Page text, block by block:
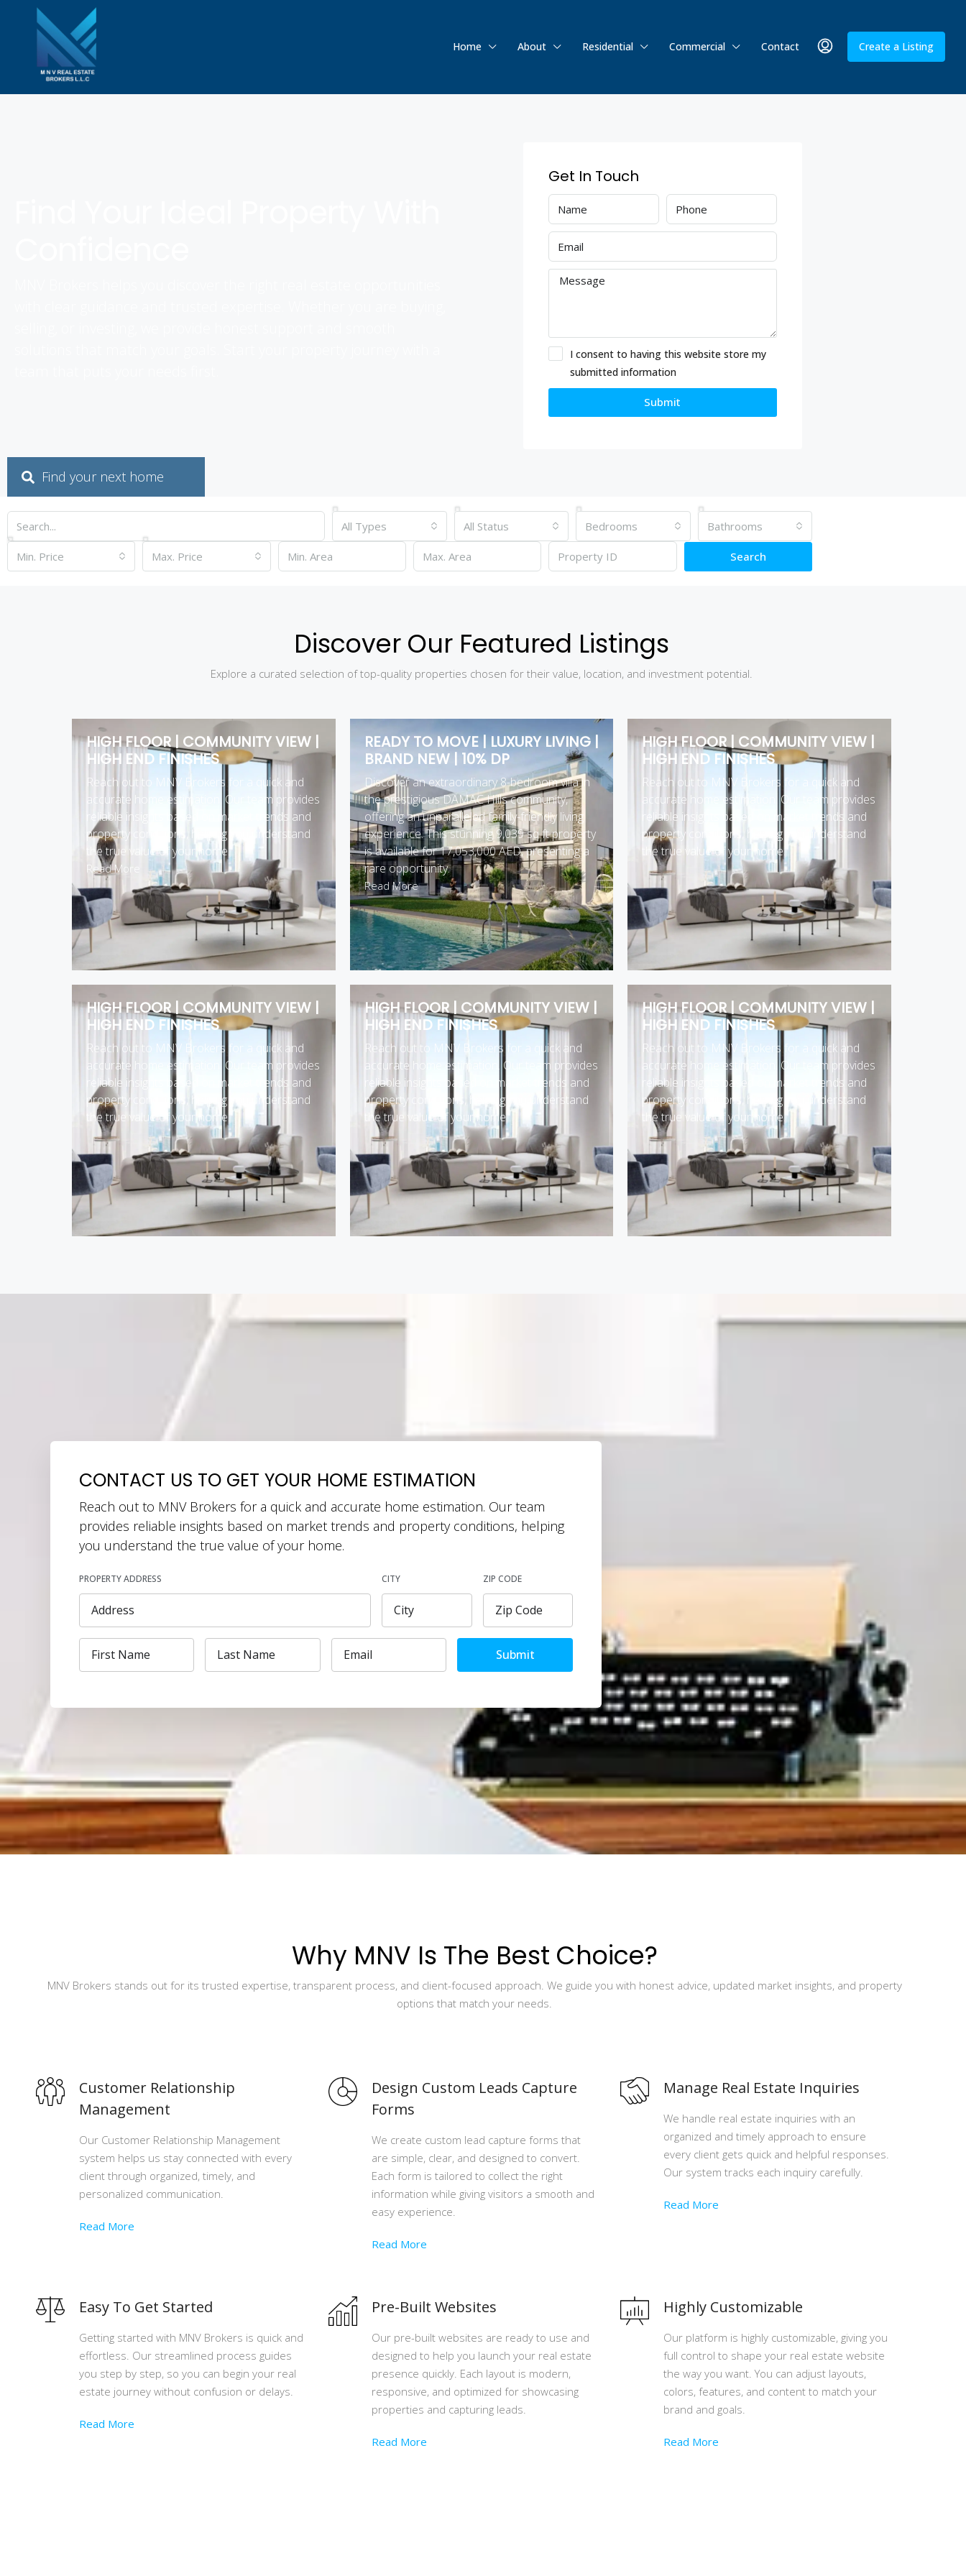
Home About Residential Commercial Contact Create a Listing
Get In Touch
I consent to having this website store my
submitted information
Submit
Find your next home
All Types All Status Bedrooms Bathrooms
Min. Price Max. Price Search
Discover Our Featured Listings
Explore a curated selection of top-quality properties chosen for their value, location, and investment potential.
HIGH FLOOR | COMMUNITY VIEW |
HIGH END FINISHES
Reach out to MNV Brokers for a quick and
accurate home estimation. Our team provides
reliable insights based on market trends and
property conditions, helping you understand
the true value of your home.
Read More
READY TO MOVE | LUXURY LIVING |
BRAND NEW | 10% DP
Discover an extraordinary 8-bedroom villa in
the prestigious DAMAC Hills community,
offering an unparalleled family-friendly living
experience. This stunning 9,039 sq ft property
is available for 17,053,000 AED, presenting a
rare opportunity.
Read More
HIGH FLOOR | COMMUNITY VIEW |
HIGH END FINISHES
Reach out to MNV Brokers for a quick and
accurate home estimation. Our team provides
reliable insights based on market trends and
property conditions, helping you understand
the true value of your home.
HIGH FLOOR | COMMUNITY VIEW |
HIGH END FINISHES
Reach out to MNV Brokers for a quick and
accurate home estimation. Our team provides
reliable insights based on market trends and
property conditions, helping you understand
the true value of your home.
HIGH FLOOR | COMMUNITY VIEW |
HIGH END FINISHES
Reach out to MNV Brokers for a quick and
accurate home estimation. Our team provides
reliable insights based on market trends and
property conditions, helping you understand
the true value of your home.
HIGH FLOOR | COMMUNITY VIEW |
HIGH END FINISHES
Reach out to MNV Brokers for a quick and
accurate home estimation. Our team provides
reliable insights based on market trends and
property conditions, helping you understand
the true value of your home.
CONTACT US TO GET YOUR HOME ESTIMATION
Reach out to MNV Brokers for a quick and accurate home estimation. Our team
provides reliable insights based on market trends and property conditions, helping
you understand the true value of your home.
PROPERTY ADDRESS CITY ZIP CODE
Submit
Why MNV Is The Best Choice?
MNV Brokers stands out for its trusted expertise, transparent process, and client-focused approach. We guide you with honest advice, updated market insights, and property
options that match your needs.
Customer Relationship
Management
Our Customer Relationship Management
system helps us stay connected with every
client through organized, timely, and
personalized communication.
Read More
Design Custom Leads Capture
Forms
We create custom lead capture forms that
are simple, clear, and designed to convert.
Each form is tailored to collect the right
information while giving visitors a smooth and
easy experience.
Read More
Manage Real Estate Inquiries
We handle real estate inquiries with an
organized and timely approach to ensure
every client gets quick and helpful responses.
Our system tracks each inquiry carefully.
Read More
Easy To Get Started
Getting started with MNV Brokers is quick and
effortless. Our streamlined process guides
you step by step, so you can begin your real
estate journey without confusion or delays.
Read More
Pre-Built Websites
Our pre-built websites are ready to use and
designed to help you launch your real estate
presence quickly. Each layout is modern,
responsive, and optimized for showcasing
properties and capturing leads.
Read More
Highly Customizable
Our platform is highly customizable, giving you
full control to shape your real estate website
the way you want. You can adjust layouts,
colors, features, and content to match your
brand and goals.
Read More